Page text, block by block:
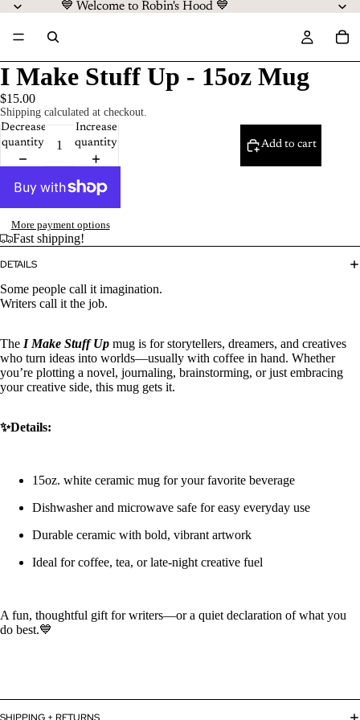
💙 Welcome to Robin's Hood 💙
I Make Stuff Up - 15oz Mug
$15.00
Shipping calculated at checkout.
Decrease
quantity
Increase
quantity
Add to cart
More payment options
Fast shipping!
DETAILS
Some people call it imagination.
Writers call it the job.
The I Make Stuff Up mug is for storytellers, dreamers, and creatives
who turn ideas into worlds—usually with coffee in hand. Whether
you’re plotting a novel, journaling, brainstorming, or just embracing
your creative side, this mug gets it.
✨Details:
15oz. white ceramic mug for your favorite beverage
Dishwasher and microwave safe for easy everyday use
Durable ceramic with bold, vibrant artwork
Ideal for coffee, tea, or late-night creative fuel
A fun, thoughtful gift for writers—or a quiet declaration of what you
do best.💙